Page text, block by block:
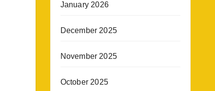
January 2026
December 2025
November 2025
October 2025